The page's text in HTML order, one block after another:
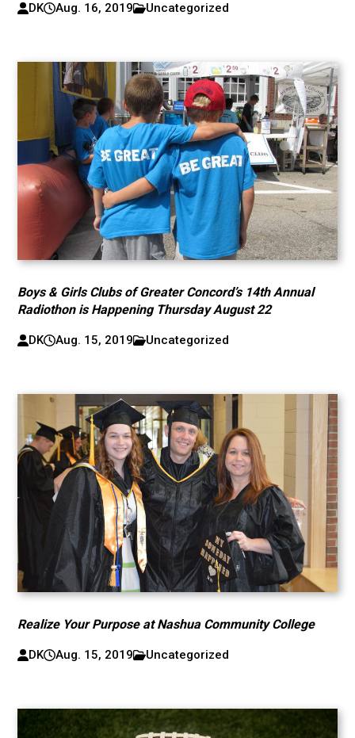
DK Aug. 16, 2019 Uncategorized
Boys & Girls Clubs of Greater Concord’s 14th Annual
Radiothon is Happening Thursday August 22
DK Aug. 15, 2019 Uncategorized
Realize Your Purpose at Nashua Community College
DK Aug. 15, 2019 Uncategorized